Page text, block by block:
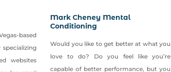
based
websites
Mark Cheney Mental
Conditioning
Would you like to get better at what you
love to do? Do you feel like you’re
capable of better performance, but you